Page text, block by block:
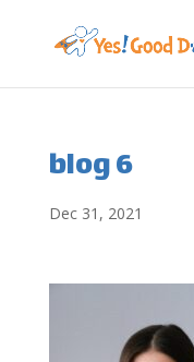
blog 6
Dec 31, 2021